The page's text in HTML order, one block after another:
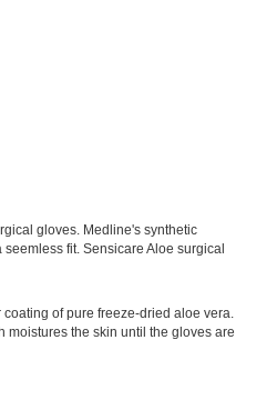
gloves. Medline's synthetic
fit. Sensicare Aloe surgical
of pure freeze-dried aloe vera.
moistures the skin until the gloves are